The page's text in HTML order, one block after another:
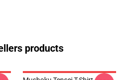
products